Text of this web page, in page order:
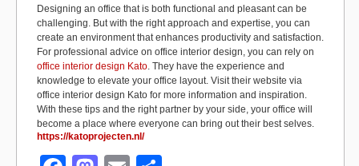
Designing an office that is both functional and pleasant can be
challenging. But with the right approach and expertise, you can
create an environment that enhances productivity and satisfaction.
For professional advice on office interior design, you can rely on
office interior design Kato. They have the experience and
knowledge to elevate your office layout. Visit their website via
office interior design Kato for more information and inspiration.
With these tips and the right partner by your side, your office will
become a place where everyone can bring out their best selves.
https://katoprojecten.nl/